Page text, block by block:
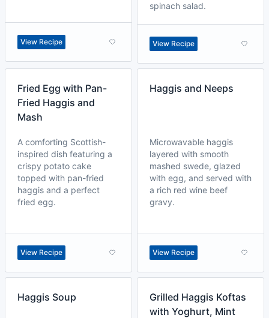
View Recipe
spinach salad.
View Recipe
Fried Egg with Pan-
Fried Haggis and
Mash
A comforting Scottish-
inspired dish featuring a
crispy potato cake
topped with pan-fried
haggis and a perfect
fried egg.
View Recipe
Haggis and Neeps
Microwavable haggis
layered with smooth
mashed swede, glazed
with egg, and served with
a rich red wine beef
gravy.
View Recipe
Haggis Soup
Grilled Haggis Koftas
with Yoghurt, Mint